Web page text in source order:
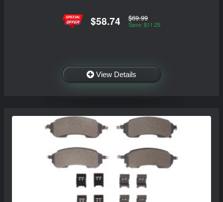
$58.74 $69.99
Save: $11.25
View Details